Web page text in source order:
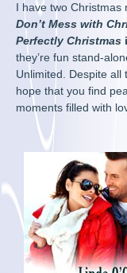
I have two Christmas
Don’t Mess with
Perfectly Christmas
they’re fun stand-
Unlimited. Despite all
hope that you find
moments filled with